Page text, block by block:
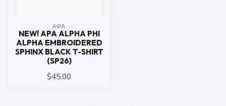
ΑΦΑ
NEW! APA ALPHA PHI
ALPHA EMBROIDERED
SPHINX BLACK T-SHIRT
(SP26)
$45.00